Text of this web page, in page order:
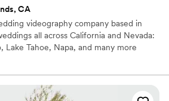
CA
videography company based in
all across California and Nevada:
Lake Tahoe, Napa, and many more